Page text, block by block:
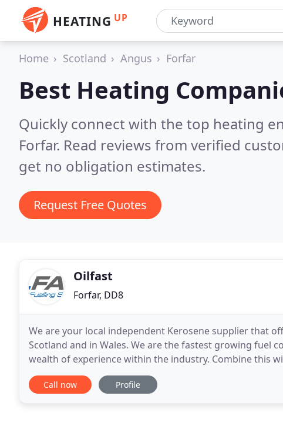
HEATING UP
Home Scotland Angus Forfar
Best Heating
Quickly connect with the top heating
Forfar. Read reviews from verified
get no obligation estimates.
Request Free Quotes
Oilfast
Forfar, DD8
We are your local independent Kerosene supplier that
Scotland and in Wales. We are the fastest growing fuel
wealth of experience within the industry. Combine this
prices and Oilfast becomes the automatic choice
Call now Profile